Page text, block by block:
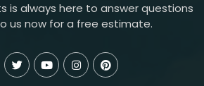
is always here to answer questions
us now for a free estimate.